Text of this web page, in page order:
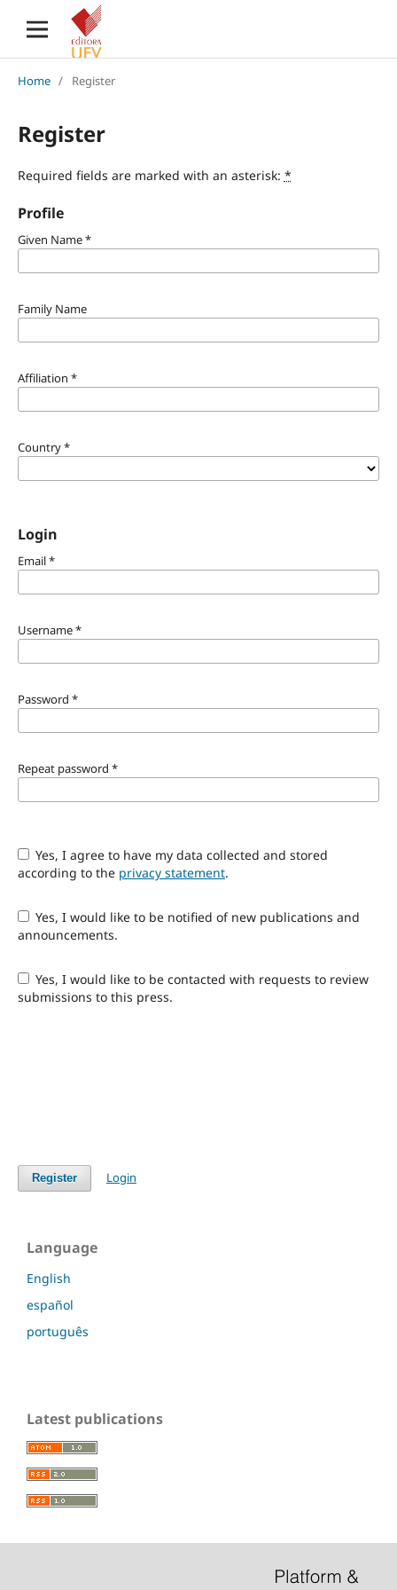
Home / Register
Register
Required fields are marked with an asterisk: *
Profile
Given Name*
Family Name
Affiliation *
Country*
Login
Email*
Username*
Password *
Repeat password *
Yes, I agree to have my data collected and stored
according to the privacy statement.
Yes, I would like to be notified of new publications and
announcements.
Yes, I would like to be contacted with requests to review
submissions to this press.
Register Login
Language
English
español
português
Latest publications